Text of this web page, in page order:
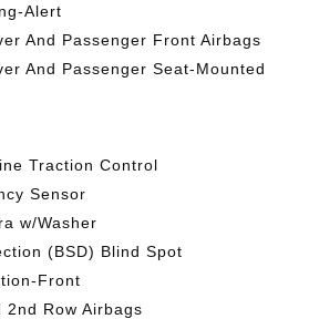
Alert
And Passenger Front Airbags
And Passenger Seat-Mounted
Traction Control
Sensor
w/Washer
(BSD) Blind Spot
Front
2nd Row Airbags